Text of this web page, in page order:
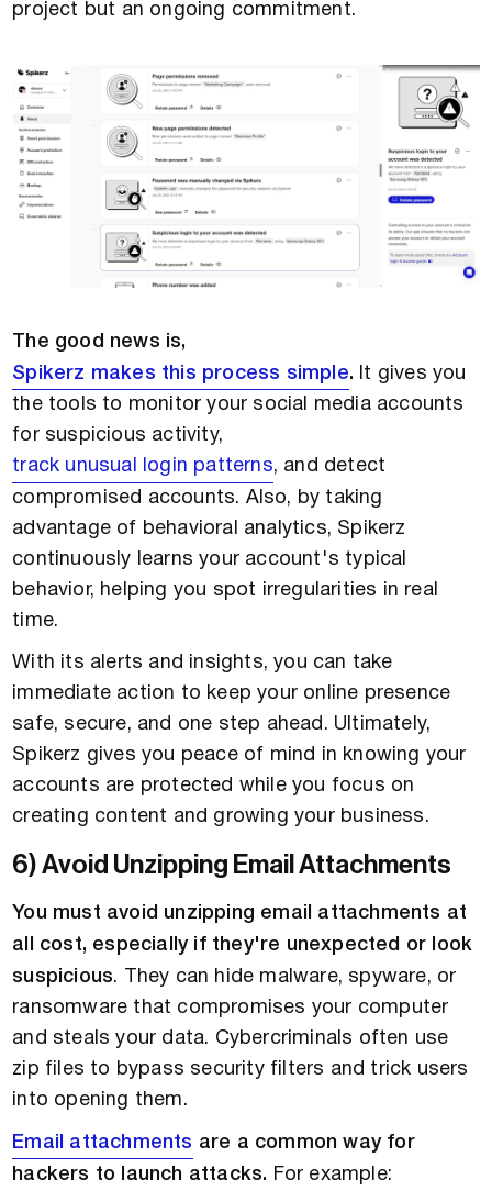
project but an ongoing commitment.
The good news is,
Spikerz makes this process simple. It gives you
the tools to monitor your social media accounts
for suspicious activity,
track unusual login patterns, and detect
compromised accounts. Also, by taking
advantage of behavioral analytics, Spikerz
continuously learns your account's typical
behavior, helping you spot irregularities in real
time.
With its alerts and insights, you can take
immediate action to keep your online presence
safe, secure, and one step ahead. Ultimately,
Spikerz gives you peace of mind in knowing your
accounts are protected while you focus on
creating content and growing your business.
6) Avoid Unzipping Email Attachments
You must avoid unzipping email attachments at
all cost, especially if they're unexpected or look
suspicious. They can hide malware, spyware, or
ransomware that compromises your computer
and steals your data. Cybercriminals often use
zip files to bypass security filters and trick users
into opening them.
Email attachments are a common way for
hackers to launch attacks. For example: